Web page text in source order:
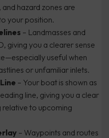
hazard zones are
your position.
– Landmasses and
giving you a clearer sense
useful when
or unfamiliar inlets.
– Your boat is shown as
line, giving you a clear
relative to upcoming
– Waypoints and routes